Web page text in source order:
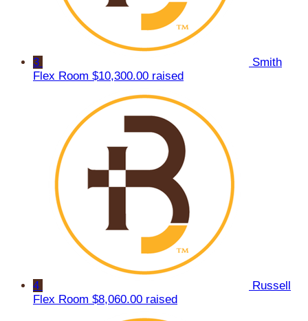
3
Smith
Flex Room $10,300.00 raised
4
Russell
Flex Room $8,060.00 raised